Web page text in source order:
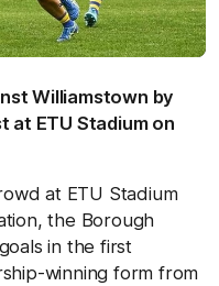
Williamstown by
ETU Stadium on
at ETU Stadium
the Borough
in the first
winning form from